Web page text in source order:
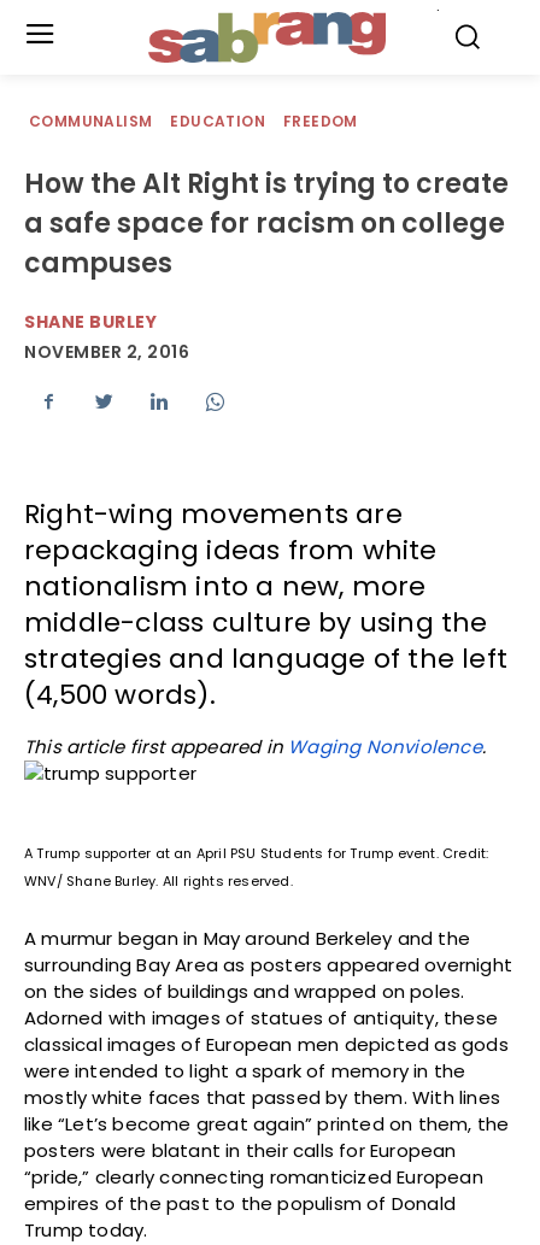
COMMUNALISM EDUCATION FREEDOM
How the Alt Right is trying to create
a safe space for racism on college
campuses
SHANE BURLEY
NOVEMBER 2, 2016
Right-wing movements are
repackaging ideas from white
nationalism into a new, more
middle-class culture by using the
strategies and language of the left
(4,500 words).
This article first appeared in Waging Nonviolence.
A Trump supporter at an April PSU Students for Trump event. Credit:
WNV/ Shane Burley. All rights reserved.
A murmur began in May around Berkeley and the
surrounding Bay Area as posters appeared overnight
on the sides of buildings and wrapped on poles.
Adorned with images of statues of antiquity, these
classical images of European men depicted as gods
were intended to light a spark of memory in the
mostly white faces that passed by them. With lines
like “Let’s become great again” printed on them, the
posters were blatant in their calls for European
“pride,” clearly connecting romanticized European
empires of the past to the populism of Donald
Trump today.